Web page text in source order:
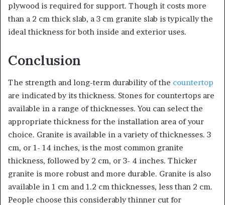
plywood is required for support. Though it costs more
than a 2 cm thick slab, a 3 cm granite slab is typically the
ideal thickness for both inside and exterior uses.
Conclusion
The strength and long-term durability of the countertop
are indicated by its thickness. Stones for countertops are
available in a range of thicknesses. You can select the
appropriate thickness for the installation area of your
choice. Granite is available in a variety of thicknesses. 3
cm, or 1- 14 inches, is the most common granite
thickness, followed by 2 cm, or 3- 4 inches. Thicker
granite is more robust and more durable. Granite is also
available in 1 cm and 1.2 cm thicknesses, less than 2 cm.
People choose this considerably thinner cut for